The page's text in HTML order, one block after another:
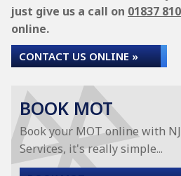
just give us a call on 01837
online.
CONTACT US ONLINE »
BOOK MOT
Book your MOT online with
Services, it's really simple...